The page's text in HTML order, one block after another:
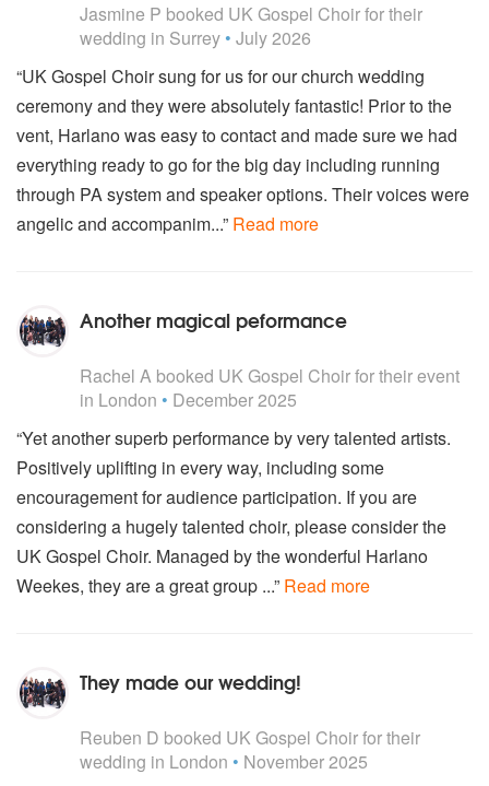
Jasmine P booked UK Gospel Choir for their
wedding in Surrey • July 2026
“UK Gospel Choir sung for us for our church wedding
ceremony and they were absolutely fantastic! Prior to the
vent, Harlano was easy to contact and made sure we had
everything ready to go for the big day including running
through PA system and speaker options. Their voices were
angelic and accompanim...” Read more
Another magical peformance
Rachel A booked UK Gospel Choir for their event
in London • December 2025
“Yet another superb performance by very talented artists.
Positively uplifting in every way, including some
encouragement for audience participation. If you are
considering a hugely talented choir, please consider the
UK Gospel Choir. Managed by the wonderful Harlano
Weekes, they are a great group ...” Read more
They made our wedding!
Reuben D booked UK Gospel Choir for their
wedding in London • November 2025